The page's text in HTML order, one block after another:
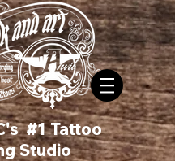
#1 Tattoo
Studio